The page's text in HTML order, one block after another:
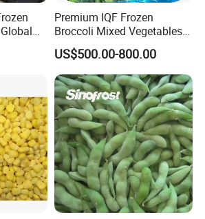
to
Mid east, Russian
clean products, any inferior
allow to export for you;
under HACCP system;
Premium IQF Frozen
Broccoli Mixed Vegetables
in Bulk From China for
Global Distributors
US$500.00-800.00